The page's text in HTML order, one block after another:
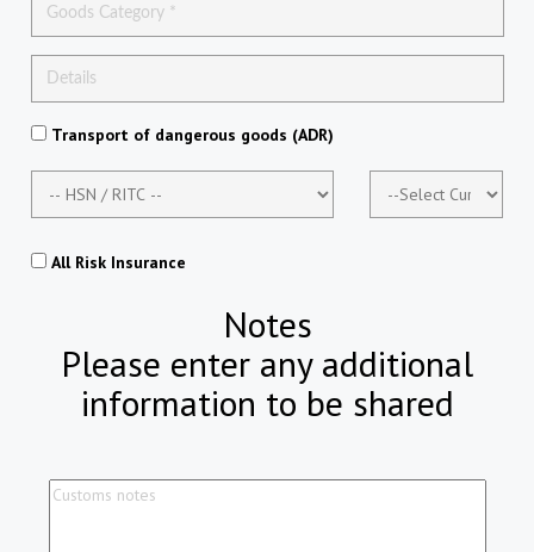
Transport of dangerous goods (ADR)
All Risk Insurance
Notes
Please enter any additional
information to be shared